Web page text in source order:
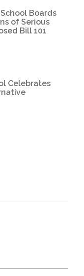
Boards
of Serious
Bill 101
Celebrates